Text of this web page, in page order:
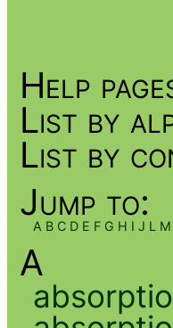
Help
List by
List by
Jump to:
A B C D E F G H I J L M
A